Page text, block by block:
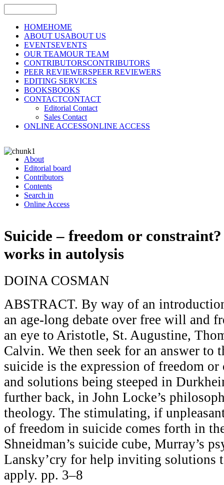
HOMEHOME
ABOUT USABOUT US
EVENTSEVENTS
OUR TEAMOUR TEAM
CONTRIBUTORSCONTRIBUTORS
PEER REVIEWERSPEER REVIEWERS
EDITING SERVICES
BOOKSBOOKS
CONTACTCONTACT
Editorial Contact
Sales Contact
ONLINE ACCESSONLINE ACCESS
About
Editorial board
Contributors
Contents
Search in
Online Access
Suicide – freedom or
works in autolysis
DOINA COSMAN
ABSTRACT. By way of an
an age-long debate over free will and
an eye to Aristotle, St. Augustine,
Calvin. We then seek for an answer to
suicide is the expression of freedom
and solutions being steeped in
further back, in John Locke’s
theology. The stimulating, if
of freedom in suicide comes forth in
Shneidman’s suicide cube, Murray’s
Lansky’cry for help inviting solutions
apply. pp. 3–8